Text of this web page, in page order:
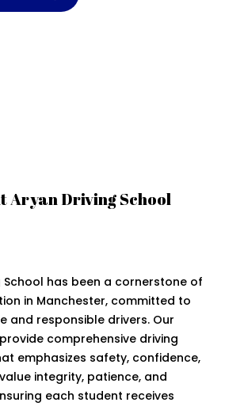
Aryan Driving School
School has been a cornerstone of
in Manchester, committed to
and responsible drivers. Our
comprehensive driving
emphasizes safety, confidence,
integrity, patience, and
each student receives